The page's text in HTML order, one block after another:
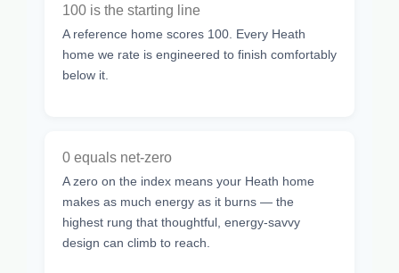
100 is the starting line
A reference home scores 100. Every Heath
home we rate is engineered to finish comfortably
below it.
0 equals net-zero
A zero on the index means your Heath home
makes as much energy as it burns — the
highest rung that thoughtful, energy-savvy
design can climb to reach.